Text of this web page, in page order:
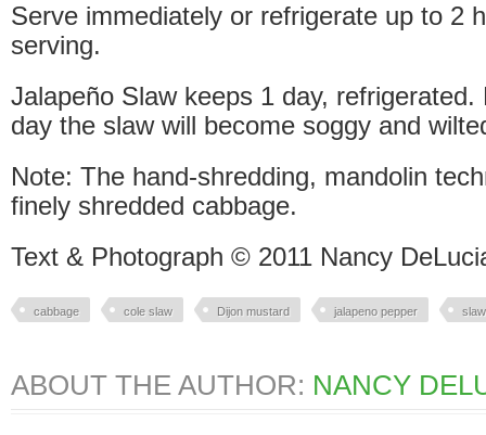
Serve immediately or refrigerate up to 2
serving.
Jalapeño Slaw keeps 1 day, refrigerated.
day the slaw will become soggy and
Note: The hand-shredding, mandolin
finely shredded cabbage.
Text & Photograph © 2011 Nancy
cabbage cole slaw Dijon mustard jalapeno pepper slaw
ABOUT THE AUTHOR: NANCY